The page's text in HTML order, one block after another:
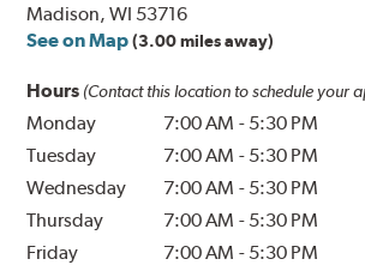
Madison, WI 53716
See on Map (3.00 miles away)
Hours (Contact this location to schedule your
Monday 7:00 AM - 5:30 PM
Tuesday
7:00 AM - 5:30 PM
Wednesday
7:00 AM - 5:30 PM
Thursday
7:00 AM - 5:30 PM
Friday
7:00 AM - 5:30 PM